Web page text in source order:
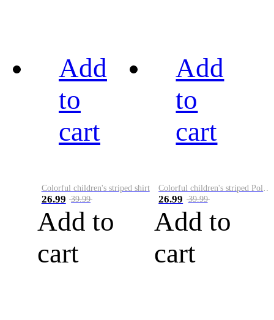
Add
to
cart
Colorful children's striped shirt
26.99 39.99
Add to
cart
Add
to
cart
26.99 39.99
Add to
cart